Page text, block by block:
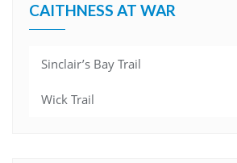
CAITHNESS AT WAR
Sinclair’s Bay Trail
Wick Trail